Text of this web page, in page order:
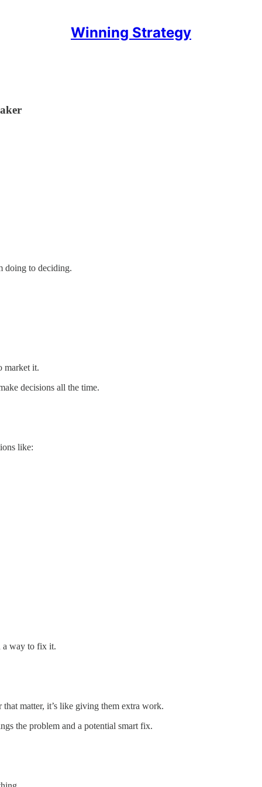
Winning Strategy
doing to deciding.
market it.
decisions all the time.
like:
a way to fix it.
matter, it’s like giving them extra work.
the problem and a potential smart fix.